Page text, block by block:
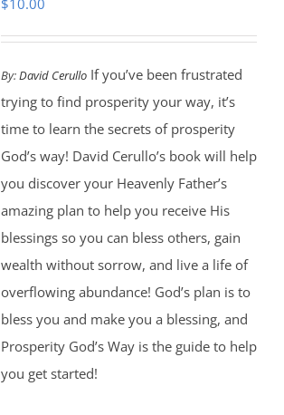
$10.00
By:David CerulloIf you’ve been frustrated
trying to find prosperity your way, it’s
time to learn the secrets of prosperity
God’s way! David Cerullo’s book will help
you discover your Heavenly Father’s
amazing plan to help you receive His
blessings so you can bless others, gain
wealth without sorrow, and live a life of
overflowing abundance! God’s plan is to
bless you and make you a blessing, and
Prosperity God’s Way is the guide to help
you get started!